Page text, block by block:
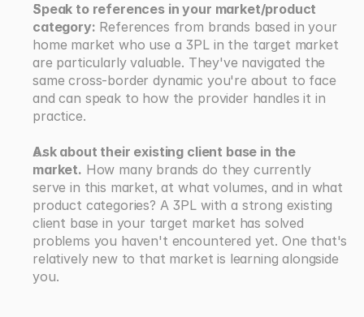
Speak to references in your market/product
category: References from brands based in your
home market who use a 3PL in the target market
are particularly valuable. They've navigated the
same cross-border dynamic you're about to face
and can speak to how the provider handles it in
practice.
Ask about their existing client base in the
market. How many brands do they currently
serve in this market, at what volumes, and in what
product categories? A 3PL with a strong existing
client base in your target market has solved
problems you haven't encountered yet. One that's
relatively new to that market is learning alongside
you.